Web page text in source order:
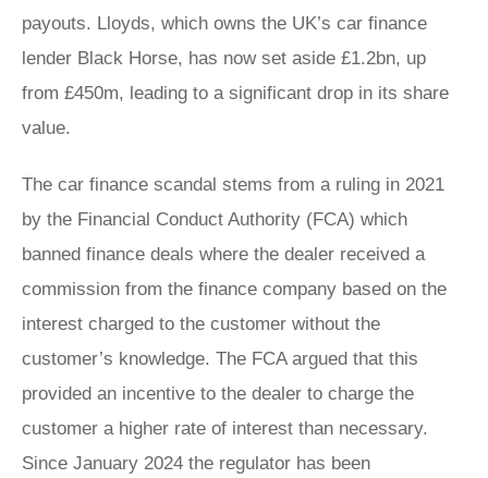
payouts. Lloyds, which owns the UK’s car finance
lender Black Horse, has now set aside £1.2bn, up
from £450m, leading to a significant drop in its share
value.
The car finance scandal stems from a ruling in 2021
by the Financial Conduct Authority (FCA) which
banned finance deals where the dealer received a
commission from the finance company based on the
interest charged to the customer without the
customer’s knowledge. The FCA argued that this
provided an incentive to the dealer to charge the
customer a higher rate of interest than necessary.
Since January 2024 the regulator has been